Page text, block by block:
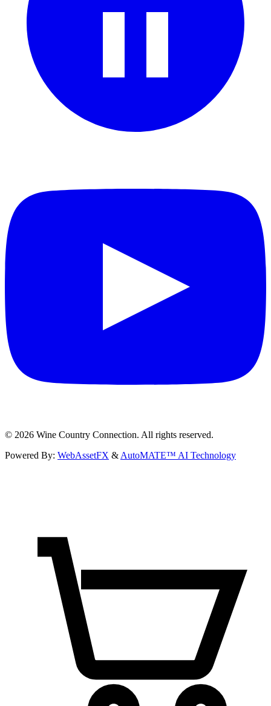
© 2026 Wine Country Connection. All rights reserved.
Powered By: WebAssetFX & AutoMATE™ AI Technology